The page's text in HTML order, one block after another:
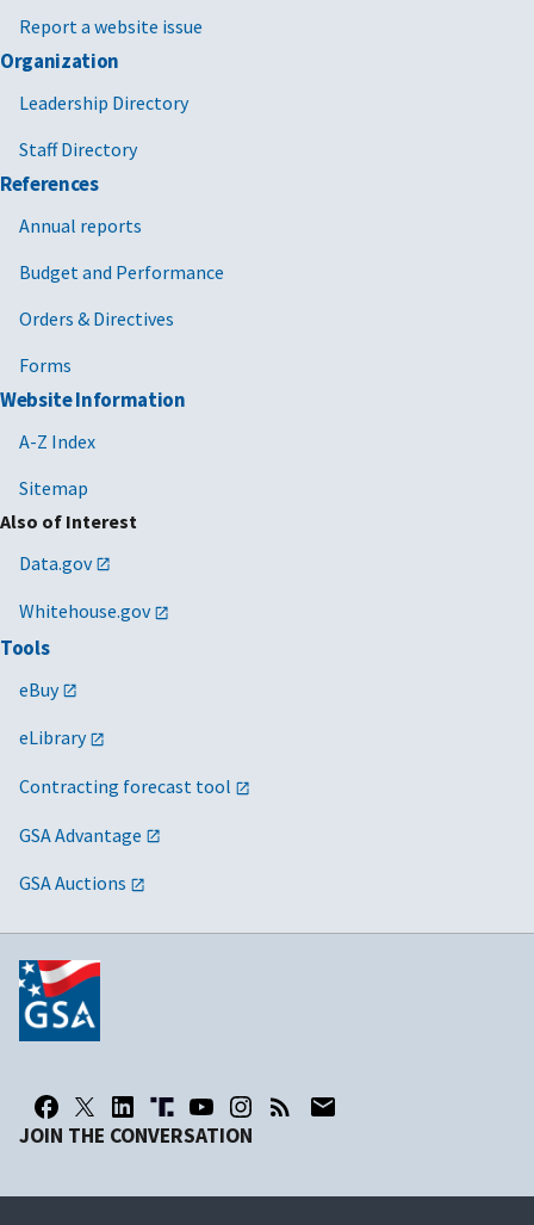
Report a website issue
Organization
Leadership Directory
Staff Directory
References
Annual reports
Budget and Performance
Orders & Directives
Forms
Website Information
A-Z Index
Sitemap
Also of Interest
Data.gov
Whitehouse.gov
Tools
eBuy
eLibrary
Contracting forecast tool
GSA Advantage
GSA Auctions
JOIN THE CONVERSATION